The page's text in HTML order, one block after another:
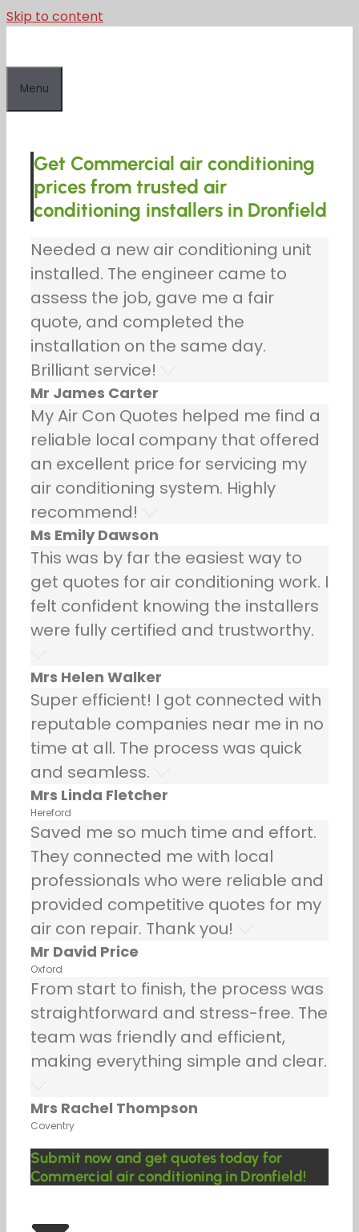
Skip to content
Menu
Get Commercial air conditioning
prices from trusted air
conditioning installers in Dronfield
Needed a new air conditioning unit
installed. The engineer came to
assess the job, gave me a fair
quote, and completed the
installation on the same day.
Brilliant service!
Mr James Carter
My Air Con Quotes helped me find a
reliable local company that offered
an excellent price for servicing my
air conditioning system. Highly
recommend!
Ms Emily Dawson
This was by far the easiest way to
get quotes for air conditioning work. I
felt confident knowing the installers
were fully certified and trustworthy.
Mrs Helen Walker
Super efficient! I got connected with
reputable companies near me in no
time at all. The process was quick
and seamless.
Mrs Linda Fletcher
Hereford
Saved me so much time and effort.
They connected me with local
professionals who were reliable and
provided competitive quotes for my
air con repair. Thank you!
Mr David Price
Oxford
From start to finish, the process was
straightforward and stress-free. The
team was friendly and efficient,
making everything simple and clear.
Mrs Rachel Thompson
Coventry
Submit now and get quotes today for
Commercial air conditioning in Dronfield!